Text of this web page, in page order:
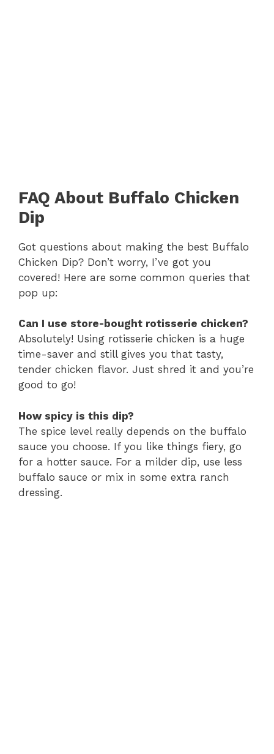
FAQ About Buffalo Chicken
Dip
Got questions about making the best Buffalo
Chicken Dip? Don’t worry, I’ve got you
covered! Here are some common queries that
pop up:
Can I use store-bought rotisserie chicken?
Absolutely! Using rotisserie chicken is a huge
time-saver and still gives you that tasty,
tender chicken flavor. Just shred it and you’re
good to go!
How spicy is this dip?
The spice level really depends on the buffalo
sauce you choose. If you like things fiery, go
for a hotter sauce. For a milder dip, use less
buffalo sauce or mix in some extra ranch
dressing.